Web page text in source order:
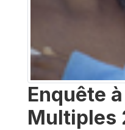
Enquête
Multiples